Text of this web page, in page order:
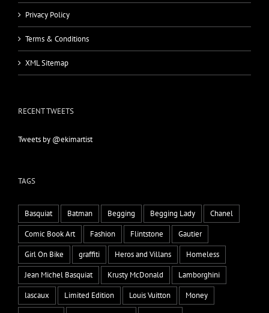
Privacy Policy
Terms & Conditions
XML Sitemap
RECENT TWEETS
Tweets by @ekimartist
TAGS
Basquiat Batman Begging Begging Lady
Chanel
Comic Book Art
Fashion Flintstone
Gautier
Girl On Bike
graffiti Heros and Villans
Homeless
Jean Michel Basquiat
Krusty McDonald
Lamborghini
lascaux
Limited Edition Louis Vuitton
Money